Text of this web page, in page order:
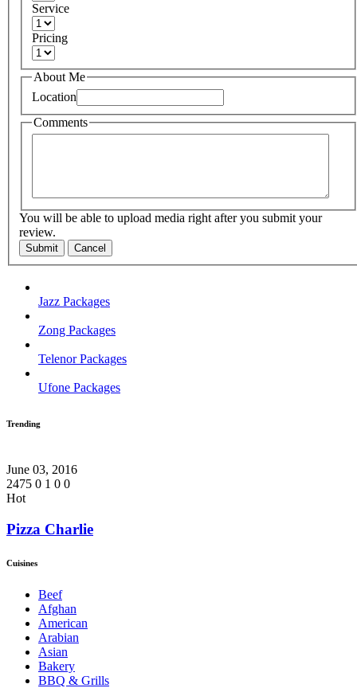
Service
Pricing
About Me
Location
Comments
You will be able to upload media right after you submit your
review.
Submit Cancel
Jazz Packages
Zong Packages
Telenor Packages
Ufone Packages
Trending
June 03, 2016
2475 0 1 0 0
Hot
Pizza Charlie
Cuisines
Beef
Afghan
American
Arabian
Asian
Bakery
BBQ & Grills